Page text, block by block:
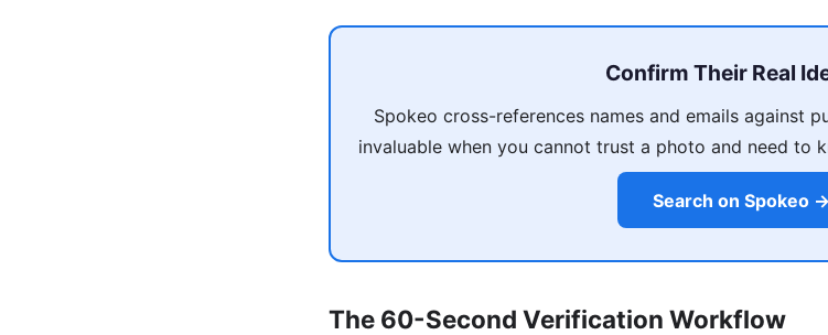
Confirm Their Real
Spokeo cross-references names and emails against
invaluable when you cannot trust a photo and need to
Search on Spokeo →
The 60-Second Verification Workflow